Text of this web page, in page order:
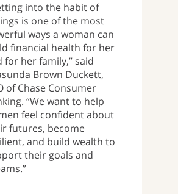
into the habit of
is one of the most
ways a woman can
financial health for her
for her family,” said
Brown Duckett,
of Chase Consumer
“We want to help
feel confident about
futures, become
and build wealth to
their goals and